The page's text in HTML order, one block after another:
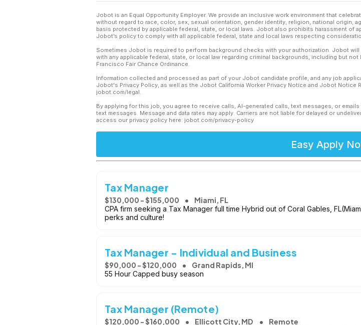
Jobot is an Equal Opportunity Employer. We provide an inclusive work environment that
without regard to race, color, sex, sexual orientation, gender identity, religion, national origin,
basis protected by applicable federal, state, or local laws. Jobot also prohibits harassment of
Jobot’s policy to comply with all applicable federal, state and local laws respecting
Sometimes Jobot is required to perform background checks with your authorization. Jobot
with any applicable federal, state, or local law regarding criminal backgrounds, including but
Francisco Fair Chance Ordinance.
Information collected and processed as part of your Jobot candidate profile, and any job
Jobot's Privacy Policy, as well as the Jobot California Worker Privacy Notice and Jobot Notice
jobot.com/legal.
By applying for this job, you agree to receive calls, AI-generated calls, text messages, or
text messages. Message and data rates may apply. Carriers are not liable for delayed or
access our privacy policy here: jobot.com/privacy-policy
Easy Apply
Tax Manager
$130,000 - $155,000 Miami, FL
CPA firm seeking a Tax Manager full time Hybrid out of Coral Gables,
perks and culture!
Tax Manager - Individual and Business
$90,000 - $120,000 Grand Rapids, MI
55 Hour Capped busy season
Tax Manager (Remote)
$120,000 - $160,000 Ellicott City, MD Remote